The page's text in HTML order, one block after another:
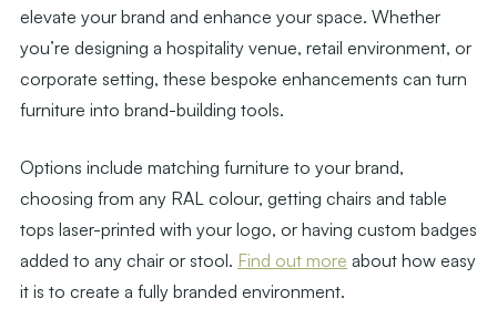
elevate your brand and enhance your space. Whether
you’re designing a hospitality venue, retail environment, or
corporate setting, these bespoke enhancements can turn
furniture into brand-building tools.
Options include matching furniture to your brand,
choosing from any RAL colour, getting chairs and table
tops laser-printed with your logo, or having custom badges
added to any chair or stool. Find out more about how easy
it is to create a fully branded environment.